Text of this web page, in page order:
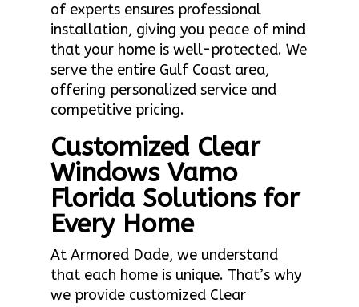
of experts ensures professional
installation, giving you peace of mind
that your home is well-protected. We
serve the entire Gulf Coast area,
offering personalized service and
competitive pricing.
Customized Clear
Windows Vamo
Florida Solutions for
Every Home
At Armored Dade, we understand
that each home is unique. That’s why
we provide customized Clear